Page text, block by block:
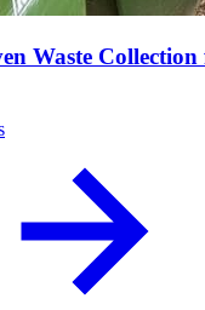
Waste